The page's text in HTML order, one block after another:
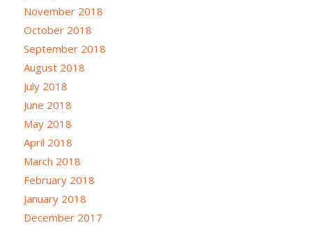
November 2018
October 2018
September 2018
August 2018
July 2018
June 2018
May 2018
April 2018
March 2018
February 2018
January 2018
December 2017